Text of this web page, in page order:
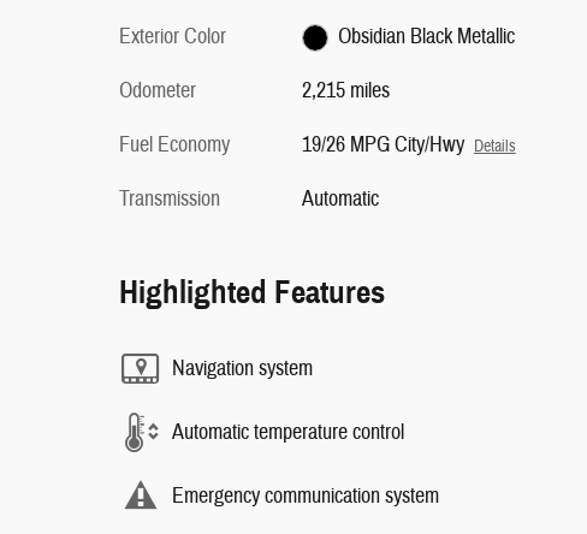
Exterior Color
Obsidian Black Metallic
Odometer
2,215 miles
Fuel Economy
19/26 MPG City/Hwy Details
Transmission Automatic
Highlighted Features
Navigation system
Automatic temperature control
Emergency communication system